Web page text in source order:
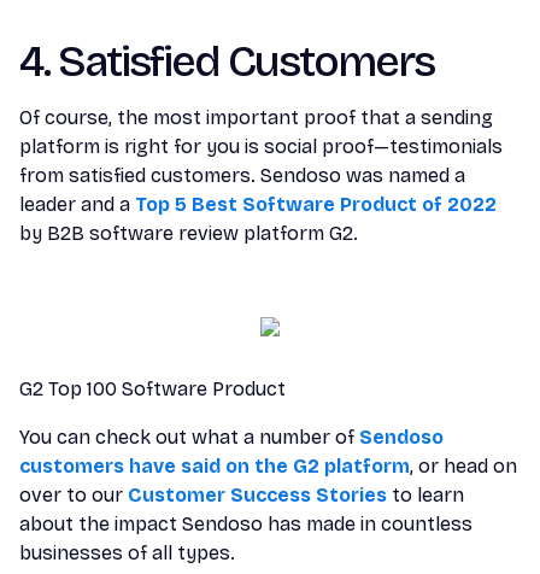
4. Satisfied Customers
Of course, the most important proof that a sending
platform is right for you is social proof—testimonials
from satisfied customers. Sendoso was named a
leader and a Top 5 Best Software Product of 2022
by B2B software review platform G2.
G2 Top 100 Software Product
You can check out what a number of Sendoso
customers have said on the G2 platform, or head on
over to our Customer Success Stories to learn
about the impact Sendoso has made in countless
businesses of all types.